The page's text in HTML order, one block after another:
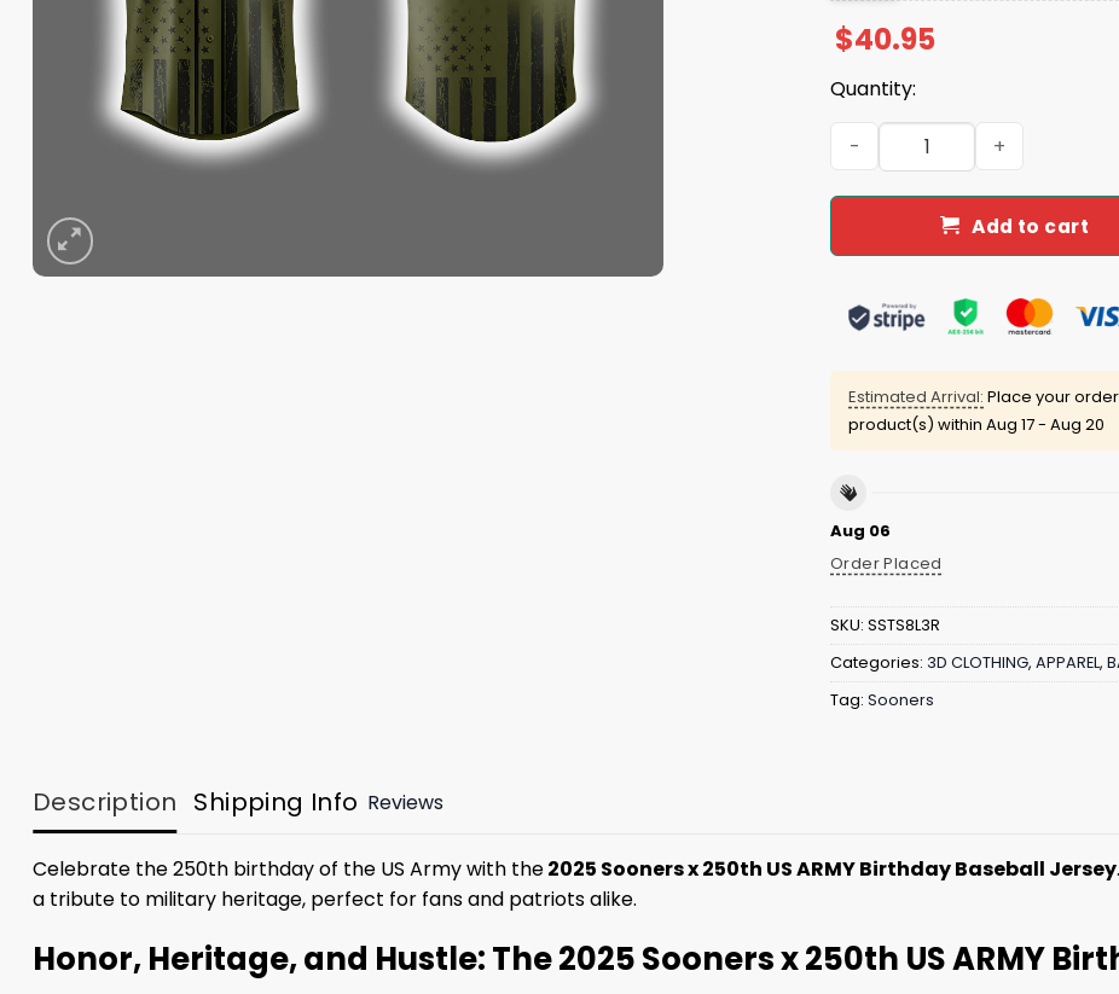
$40.95
Quantity:
2025 Sooners x 250th US
Add to cart
Estimated Arrival: Place your
product(s) within Aug 17 - Aug 20
Aug 06
Order Placed
SKU: SSTS8L3R
Categories: 3D CLOTHING, APPAREL,
Tag: Sooners
Description Shipping Info Reviews
Celebrate the 250th birthday of the US Army with the2025 Sooners x 250th US ARMY Birthday Baseball Jersey
a tribute to military heritage, perfect for fans and patriots alike.
Honor, Heritage, and Hustle: The 2025 Sooners x 250th US ARMY